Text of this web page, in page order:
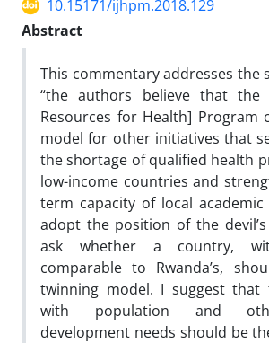
10.15171/ijhpm.2018.129
Abstract
This commentary addresses the
“the authors believe that the
Resources for Health] Program
model for other initiatives that
the shortage of qualified health
low-income countries and
term capacity of local academic
adopt the position of the
ask whether a country,
comparable to Rwanda’s,
twinning model. I suggest that
with population and
development needs should be